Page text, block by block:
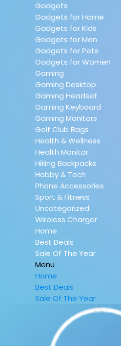
Gadgets
Gadgets for Home
Gadgets for Kids
Gadgets for Men
Gadgets for Pets
Gadgets for Women
Gaming
Gaming Desktop
Gaming Headset
Gaming Keyboard
Gaming Monitors
Golf Club Bags
Health & Wellness
Health Monitor
Hiking Backpacks
Hobby & Tech
Phone Accessories
Sport & Fitness
Uncategorized
Wireless Charger
Home
Best Deals
Sale Of The Year
Menu
Home
Best Deals
Sale Of The Year